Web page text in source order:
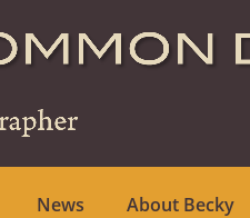
News About Becky